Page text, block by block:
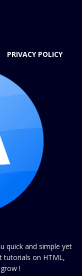
PRIVACY POLICY
quick and simple yet
tutorials on HTML,
!